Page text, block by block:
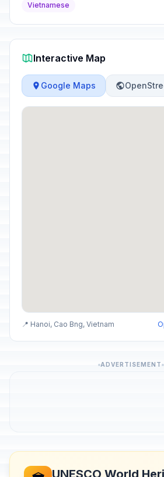
Vietnamese
Interactive Map
Google Maps
📍 Hanoi, Cao Bng, Vietnam
ADVERTISEMENT
UNESCO World